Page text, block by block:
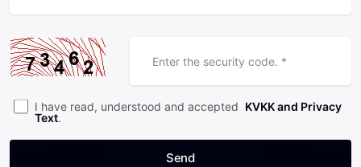
I have read, understood and accepted KVKK and Privacy
Text.
Send